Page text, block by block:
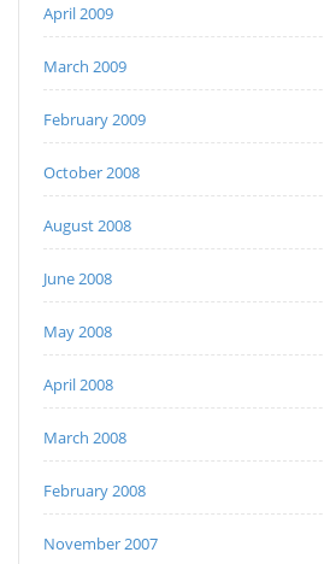
April 2009
March 2009
February 2009
October 2008
August 2008
June 2008
May 2008
April 2008
March 2008
February 2008
November 2007